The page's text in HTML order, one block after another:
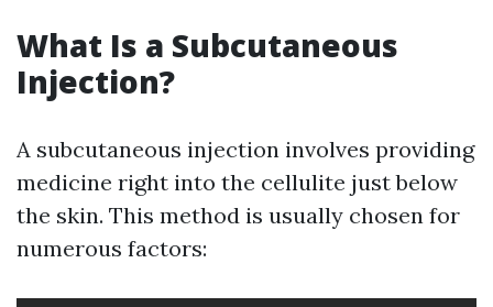
What Is a Subcutaneous
Injection?
A subcutaneous injection involves providing
medicine right into the cellulite just below
the skin. This method is usually chosen for
numerous factors: